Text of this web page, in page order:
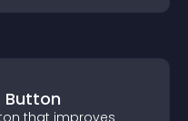
Button
that improves